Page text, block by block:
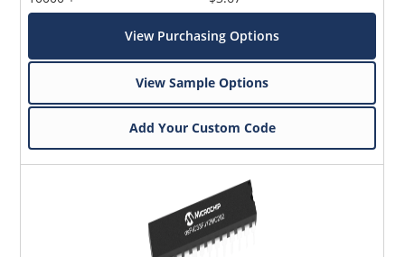
View Purchasing Options
View Sample Options
Add Your Custom Code